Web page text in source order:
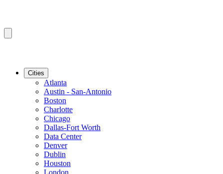
Cities
Atlanta
Austin - San-Antonio
Boston
Charlotte
Chicago
Dallas-Fort Worth
Data Center
Denver
Dublin
Houston
London